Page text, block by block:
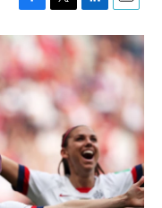
F
a
c
e
b
o
o
k
T
w
i
t
t
e
r
L
i
k
e
d
I
n
E
m
a
i